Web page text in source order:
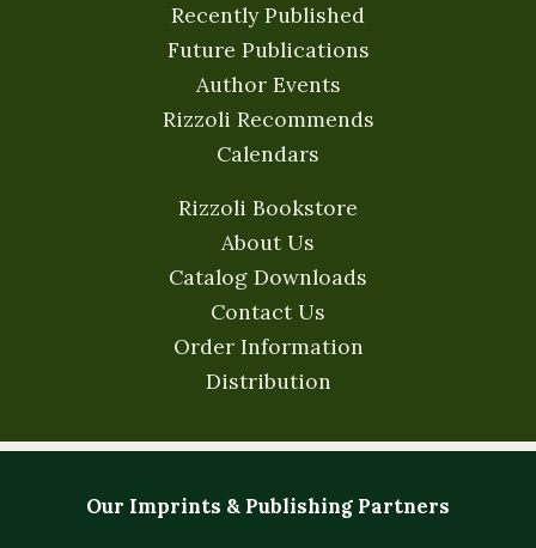
Recently Published
Future Publications
Author Events
Rizzoli Recommends
Calendars
Rizzoli Bookstore
About Us
Catalog Downloads
Contact Us
Order Information
Distribution
Our Imprints & Publishing Partners